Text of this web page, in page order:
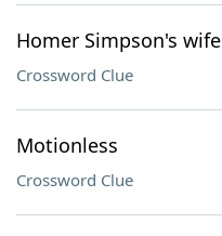
Homer Simpson's wife
Crossword Clue
Motionless
Crossword Clue